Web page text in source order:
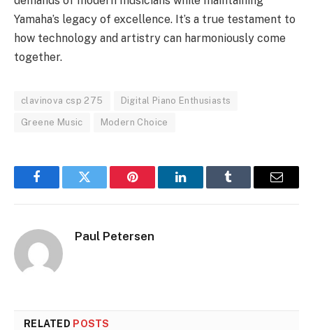
Yamaha’s legacy of excellence. It’s a true testament to
how technology and artistry can harmoniously come
together.
clavinova csp 275 Digital Piano Enthusiasts
Greene Music Modern Choice
FacebookTwitter Pinterest LinkedInTumblr Email
Paul Petersen
RELATED POSTS